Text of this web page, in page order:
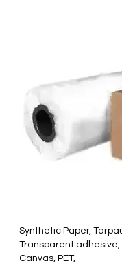
Synthetic Paper,
Transparent adhesive,
Canvas, PET,